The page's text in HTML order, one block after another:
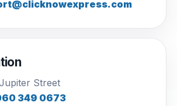
Street
349 0673